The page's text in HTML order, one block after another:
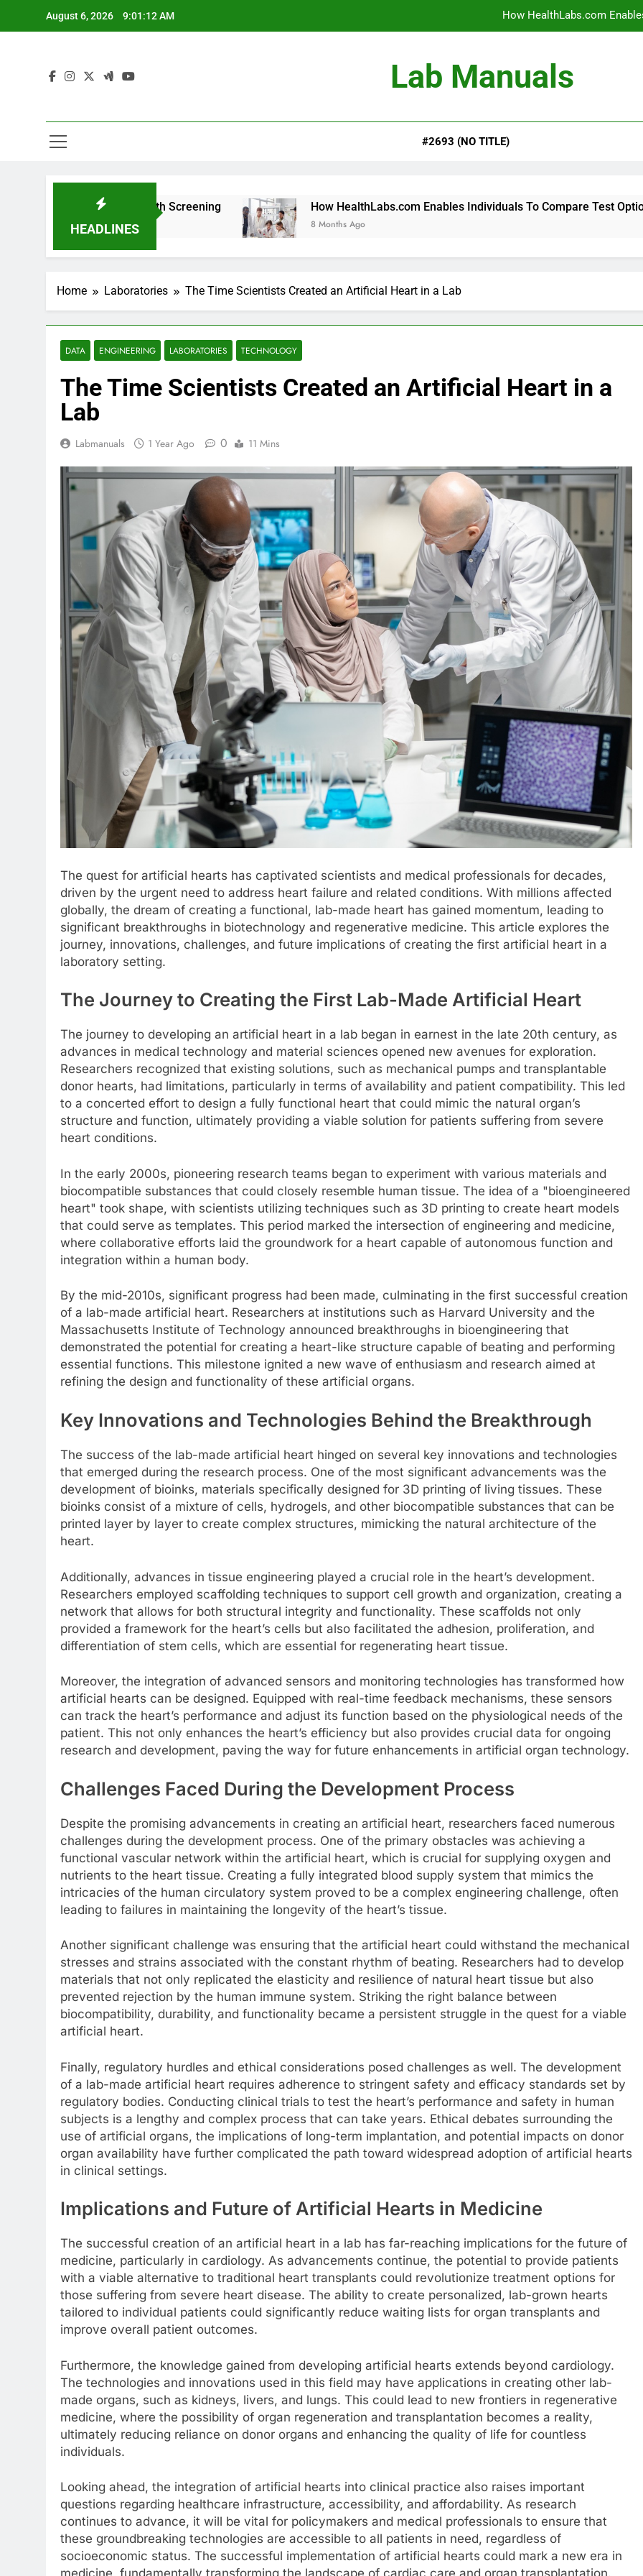
August 6, 2026 9:01:14 AM How HealthLabs.com
How HealthLabs.com
How HealthLabs.com
How HealthLabs.com
Lab Manuals
#2693 (NO TITLE)
HEADLINES
Teen Health Screening How HealthLabs.com Enables Individuals To Compare Test Options
8 Months Ago
Home Laboratories The Time Scientists Created an Artificial Heart in a Lab
DATA ENGINEERING LABORATORIES TECHNOLOGY
The Time Scientists Created an Artificial Heart in a
Lab
Labmanuals 1 Year Ago 0 11 Mins
The quest for artificial hearts has captivated scientists and medical professionals for decades,
driven by the urgent need to address heart failure and related conditions. With millions affected
globally, the dream of creating a functional, lab-made heart has gained momentum, leading to
significant breakthroughs in biotechnology and regenerative medicine. This article explores the
journey, innovations, challenges, and future implications of creating the first artificial heart in a
laboratory setting.
The Journey to Creating the First Lab-Made Artificial Heart
The journey to developing an artificial heart in a lab began in earnest in the late 20th century, as
advances in medical technology and material sciences opened new avenues for exploration.
Researchers recognized that existing solutions, such as mechanical pumps and transplantable
donor hearts, had limitations, particularly in terms of availability and patient compatibility. This led
to a concerted effort to design a fully functional heart that could mimic the natural organ’s
structure and function, ultimately providing a viable solution for patients suffering from severe
heart conditions.
In the early 2000s, pioneering research teams began to experiment with various materials and
biocompatible substances that could closely resemble human tissue. The idea of a "bioengineered
heart" took shape, with scientists utilizing techniques such as 3D printing to create heart models
that could serve as templates. This period marked the intersection of engineering and medicine,
where collaborative efforts laid the groundwork for a heart capable of autonomous function and
integration within a human body.
By the mid-2010s, significant progress had been made, culminating in the first successful creation
of a lab-made artificial heart. Researchers at institutions such as Harvard University and the
Massachusetts Institute of Technology announced breakthroughs in bioengineering that
demonstrated the potential for creating a heart-like structure capable of beating and performing
essential functions. This milestone ignited a new wave of enthusiasm and research aimed at
refining the design and functionality of these artificial organs.
Key Innovations and Technologies Behind the Breakthrough
The success of the lab-made artificial heart hinged on several key innovations and technologies
that emerged during the research process. One of the most significant advancements was the
development of bioinks, materials specifically designed for 3D printing of living tissues. These
bioinks consist of a mixture of cells, hydrogels, and other biocompatible substances that can be
printed layer by layer to create complex structures, mimicking the natural architecture of the
heart.
Additionally, advances in tissue engineering played a crucial role in the heart’s development.
Researchers employed scaffolding techniques to support cell growth and organization, creating a
network that allows for both structural integrity and functionality. These scaffolds not only
provided a framework for the heart’s cells but also facilitated the adhesion, proliferation, and
differentiation of stem cells, which are essential for regenerating heart tissue.
Moreover, the integration of advanced sensors and monitoring technologies has transformed how
artificial hearts can be designed. Equipped with real-time feedback mechanisms, these sensors
can track the heart’s performance and adjust its function based on the physiological needs of the
patient. This not only enhances the heart’s efficiency but also provides crucial data for ongoing
research and development, paving the way for future enhancements in artificial organ technology.
Challenges Faced During the Development Process
Despite the promising advancements in creating an artificial heart, researchers faced numerous
challenges during the development process. One of the primary obstacles was achieving a
functional vascular network within the artificial heart, which is crucial for supplying oxygen and
nutrients to the heart tissue. Creating a fully integrated blood supply system that mimics the
intricacies of the human circulatory system proved to be a complex engineering challenge, often
leading to failures in maintaining the longevity of the heart’s tissue.
Another significant challenge was ensuring that the artificial heart could withstand the mechanical
stresses and strains associated with the constant rhythm of beating. Researchers had to develop
materials that not only replicated the elasticity and resilience of natural heart tissue but also
prevented rejection by the human immune system. Striking the right balance between
biocompatibility, durability, and functionality became a persistent struggle in the quest for a viable
artificial heart.
Finally, regulatory hurdles and ethical considerations posed challenges as well. The development
of a lab-made artificial heart requires adherence to stringent safety and efficacy standards set by
regulatory bodies. Conducting clinical trials to test the heart’s performance and safety in human
subjects is a lengthy and complex process that can take years. Ethical debates surrounding the
use of artificial organs, the implications of long-term implantation, and potential impacts on donor
organ availability have further complicated the path toward widespread adoption of artificial hearts
in clinical settings.
Implications and Future of Artificial Hearts in Medicine
The successful creation of an artificial heart in a lab has far-reaching implications for the future of
medicine, particularly in cardiology. As advancements continue, the potential to provide patients
with a viable alternative to traditional heart transplants could revolutionize treatment options for
those suffering from severe heart disease. The ability to create personalized, lab-grown hearts
tailored to individual patients could significantly reduce waiting lists for organ transplants and
improve overall patient outcomes.
Furthermore, the knowledge gained from developing artificial hearts extends beyond cardiology.
The technologies and innovations used in this field may have applications in creating other lab-
made organs, such as kidneys, livers, and lungs. This could lead to new frontiers in regenerative
medicine, where the possibility of organ regeneration and transplantation becomes a reality,
ultimately reducing reliance on donor organs and enhancing the quality of life for countless
individuals.
Looking ahead, the integration of artificial hearts into clinical practice also raises important
questions regarding healthcare infrastructure, accessibility, and affordability. As research
continues to advance, it will be vital for policymakers and medical professionals to ensure that
these groundbreaking technologies are accessible to all patients in need, regardless of
socioeconomic status. The successful implementation of artificial hearts could mark a new era in